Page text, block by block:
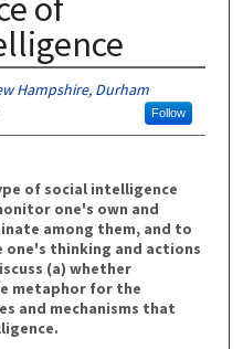
Hampshire, Durham
Follow
of social intelligence
one's own and
among them, and to
thinking and actions
(a) whether
metaphor for the
and mechanisms that